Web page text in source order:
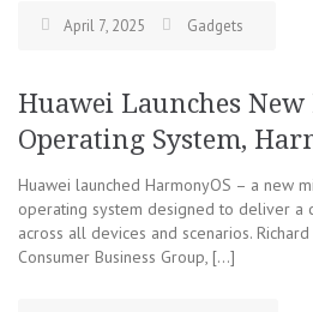
April 7, 2025 Gadgets
Huawei Launches
Operating System,
Huawei launched HarmonyOS – a new
operating system designed to deliver a
across all devices and scenarios. Richard
Consumer Business Group, […]